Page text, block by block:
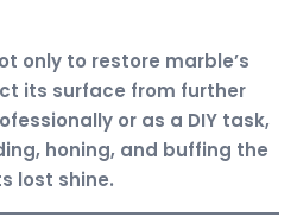
only to restore marble’s
its surface from further
or as a DIY task,
honing, and buffing the
lost shine.